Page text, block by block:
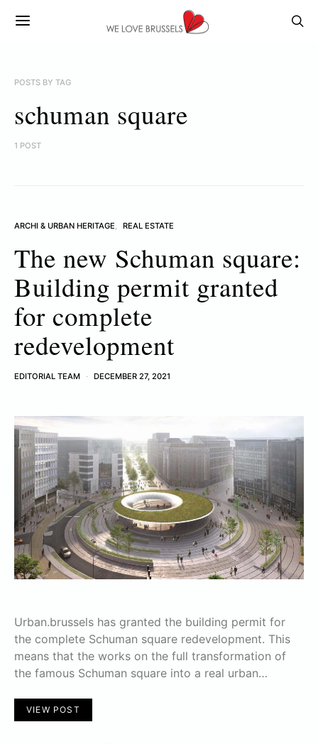
POSTS BY TAG
schuman square
1 POST
ARCHI & URBAN HERITAGE REAL ESTATE
The new Schuman square:
Building permit granted
for complete
redevelopment
EDITORIAL TEAM DECEMBER 27, 2021
Urban.brussels has granted the building permit for
the complete Schuman square redevelopment. This
means that the works on the full transformation of
the famous Schuman square into a real urban…
VIEW POST